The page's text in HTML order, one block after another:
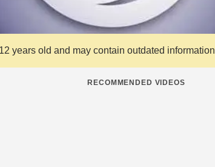
years old and may contain outdated information
RECOMMENDED VIDEOS